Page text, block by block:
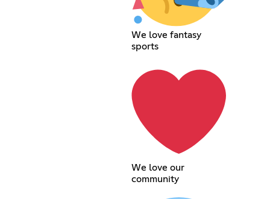
We love fantasy
sports
We love our
community